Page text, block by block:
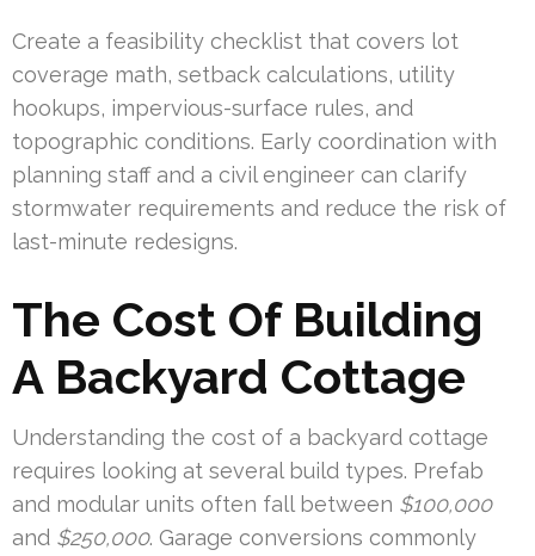
Create a feasibility checklist that covers lot
coverage math, setback calculations, utility
hookups, impervious-surface rules, and
topographic conditions. Early coordination with
planning staff and a civil engineer can clarify
stormwater requirements and reduce the risk of
last-minute redesigns.
The Cost Of Building
A Backyard Cottage
Understanding the cost of a backyard cottage
requires looking at several build types. Prefab
and modular units often fall between $100,000
and $250,000. Garage conversions commonly